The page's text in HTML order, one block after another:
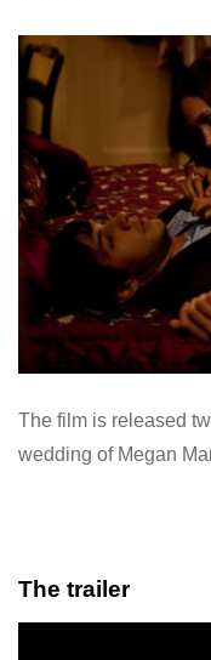
The film is released
wedding of Megan
The trailer